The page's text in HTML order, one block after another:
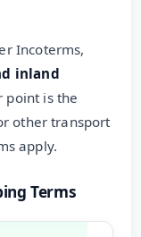
Incoterms,
inland
point is the
other transport
apply.
Terms